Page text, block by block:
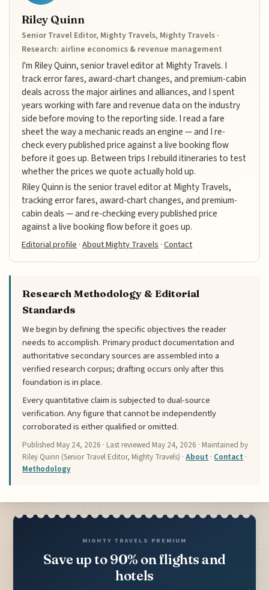
Riley Quinn
Senior Travel Editor, Mighty Travels, Mighty Travels ·
Research: airline economics & revenue management
I'm Riley Quinn, senior travel editor at Mighty Travels. I
track error fares, award-chart changes, and premium-cabin
deals across the major airlines and alliances, and I spent
years working with fare and revenue data on the industry
side before moving to the reporting side. I read a fare
sheet the way a mechanic reads an engine — and I re-
check every published price against a live booking flow
before it goes up. Between trips I rebuild itineraries to test
whether the prices we quote actually hold up.
Riley Quinn is the senior travel editor at Mighty Travels,
tracking error fares, award-chart changes, and premium-
cabin deals — and re-checking every published price
against a live booking flow before it goes up.
Editorial profile ·About Mighty Travels ·Contact
Research Methodology & Editorial
Standards
We begin by defining the specific objectives the reader
needs to accomplish. Primary product documentation and
authoritative secondary sources are assembled into a
verified research corpus; drafting occurs only after this
foundation is in place.
Every quantitative claim is subjected to dual-source
verification. Any figure that cannot be independently
corroborated is either qualified or omitted.
Published May 24, 2026 · Last reviewed May 24, 2026 · Maintained by
Riley Quinn (Senior Travel Editor, Mighty Travels) ·About · Contact ·
Methodology
MIGHTY TRAVELS PREMIUM
Save up to 90% on flights and
hotels